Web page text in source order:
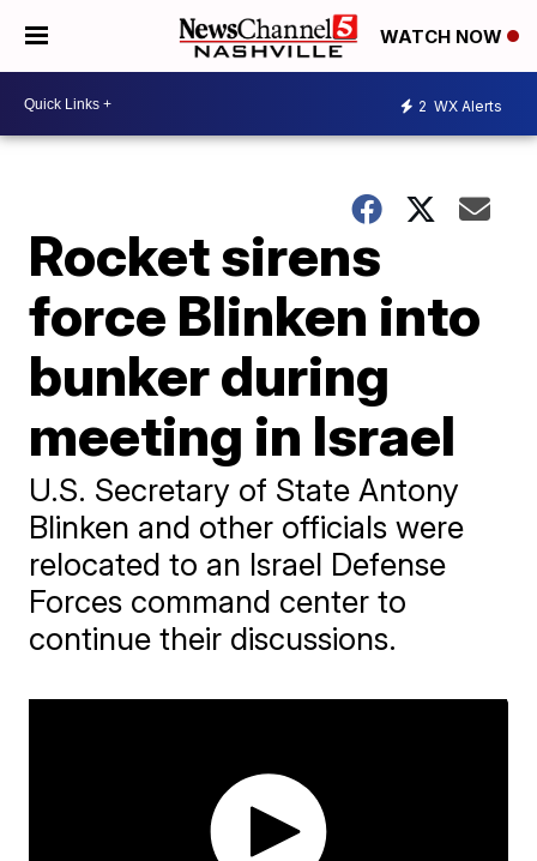
WATCH NOW
2 WX Alerts
Rocket sirens
force Blinken into
bunker during
meeting in Israel
U.S. Secretary of State Antony
Blinken and other officials were
relocated to an Israel Defense
Forces command center to
continue their discussions.